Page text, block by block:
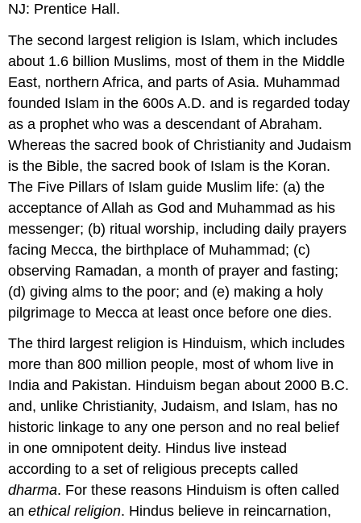
NJ: Prentice Hall.
The second largest religion is Islam, which includes
about 1.6 billion Muslims, most of them in the Middle
East, northern Africa, and parts of Asia. Muhammad
founded Islam in the 600s A.D. and is regarded today
as a prophet who was a descendant of Abraham.
Whereas the sacred book of Christianity and Judaism
is the Bible, the sacred book of Islam is the Koran.
The Five Pillars of Islam guide Muslim life: (a) the
acceptance of Allah as God and Muhammad as his
messenger; (b) ritual worship, including daily prayers
facing Mecca, the birthplace of Muhammad; (c)
observing Ramadan, a month of prayer and fasting;
(d) giving alms to the poor; and (e) making a holy
pilgrimage to Mecca at least once before one dies.
The third largest religion is Hinduism, which includes
more than 800 million people, most of whom live in
India and Pakistan. Hinduism began about 2000 B.C.
and, unlike Christianity, Judaism, and Islam, has no
historic linkage to any one person and no real belief
in one omnipotent deity. Hindus live instead
according to a set of religious precepts called
dharma. For these reasons Hinduism is often called
anethical religion. Hindus believe in reincarnation,